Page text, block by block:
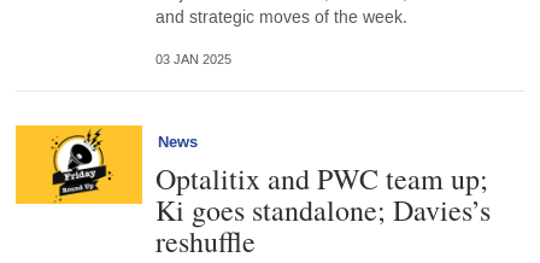
and strategic moves of the week.
03 JAN 2025
News
Optalitix and PWC team up;
Ki goes standalone; Davies’s
reshuffle